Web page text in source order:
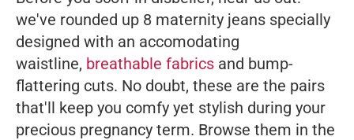
we've rounded up 8 maternity jeans specially
designed with an accomodating
waistline, breathable fabrics and bump-
flattering cuts. No doubt, these are the pairs
that'll keep you comfy yet stylish during your
precious pregnancy term. Browse them in the